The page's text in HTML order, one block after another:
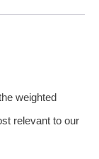
weighted
relevant to our